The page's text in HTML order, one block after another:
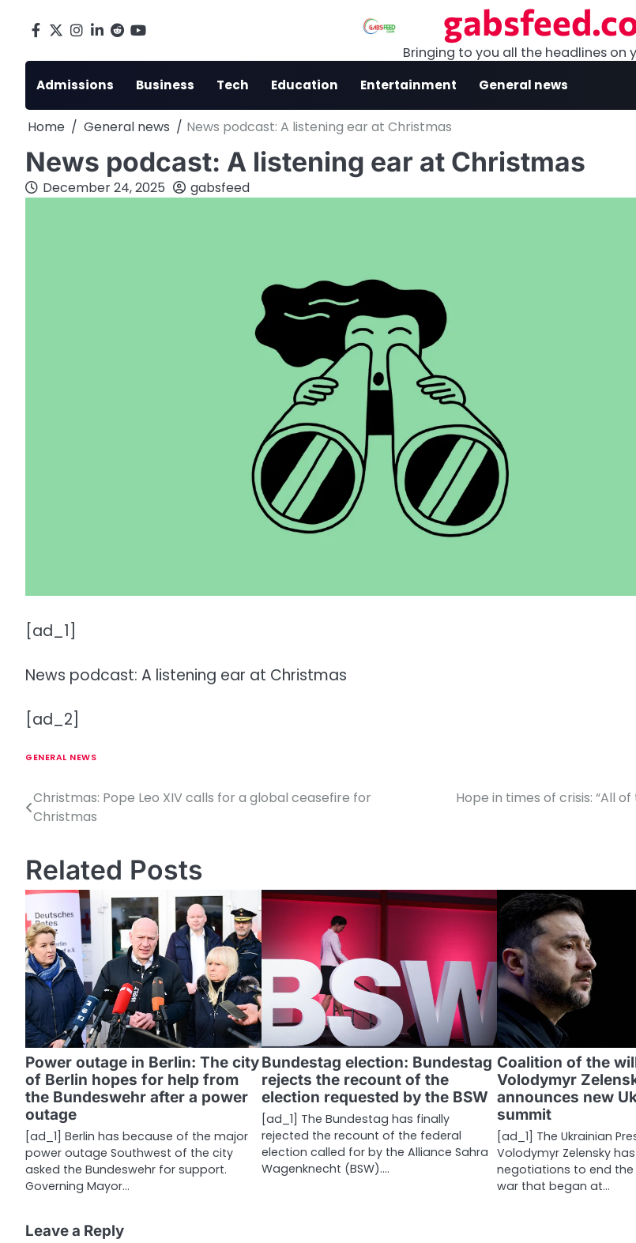
Facebook
X Instagram
LinkedIn
Reddityoutube
Bringing to you all the headlines on
Admissions Business Tech Education Entertainment General news
Home General news News podcast: A listening ear at Christmas
News podcast: A listening ear at Christmas
December 24, 2025 gabsfeed
[ad_1]
News podcast: A listening ear at Christmas
[ad_2]
GENERAL NEWS
P
s
t
n
a
v
i
g
a
t
i
o
n
Christmas: Pope Leo XIV calls for a global ceasefire for
Christmas
Hope in times of crisis: “All
Related Posts
Power outage in Berlin: The city
of Berlin hopes for help from
the Bundeswehr after a power
outage
[ad_1] Berlin has because of the major
power outage Southwest of the city
asked the Bundeswehr for support.
Governing Mayor…
Bundestag election: Bundestag
rejects the recount of the
election requested by the BSW
[ad_1] The Bundestag has finally
rejected the recount of the federal
election called for by the Alliance Sahra
Wagenknecht (BSW).…
Coalition of the
Volodymyr
announces new
summit
[ad_1] The Ukrainian
Volodymyr Zelensky
negotiations to end the
war that began at…
Leave a Reply